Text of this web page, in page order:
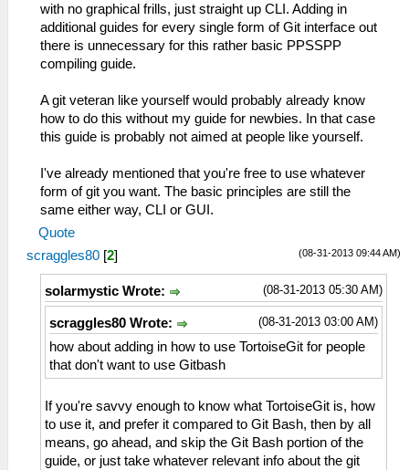
with no graphical frills, just straight up CLI. Adding in
additional guides for every single form of Git interface out
there is unnecessary for this rather basic PPSSPP
compiling guide.
A git veteran like yourself would probably already know
how to do this without my guide for newbies. In that case
this guide is probably not aimed at people like yourself.
I've already mentioned that you're free to use whatever
form of git you want. The basic principles are still the
same either way, CLI or GUI.
Quote
(08-31-2013 09:44 AM)
scraggles80 [2]
(08-31-2013 05:30 AM)
solarmystic Wrote:
(08-31-2013 03:00 AM)
scraggles80 Wrote:
how about adding in how to use TortoiseGit for people
that don't want to use Gitbash
If you're savvy enough to know what TortoiseGit is, how
to use it, and prefer it compared to Git Bash, then by all
means, go ahead, and skip the Git Bash portion of the
guide, or just take whatever relevant info about the git